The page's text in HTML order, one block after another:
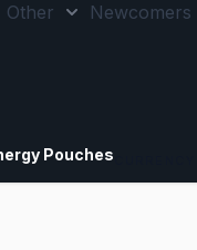
Pouches
Other
Newcomers